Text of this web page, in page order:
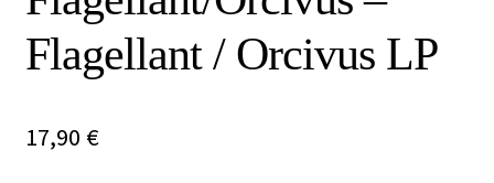
Releases
Flagellant / Orcivus LP
17,90 €